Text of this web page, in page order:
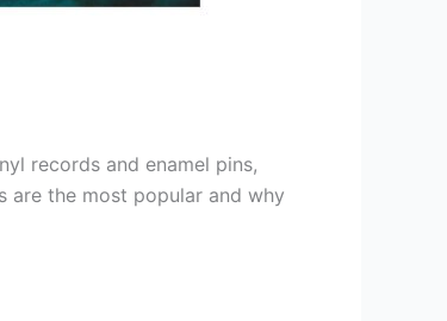
records and enamel pins,
are the most popular and why